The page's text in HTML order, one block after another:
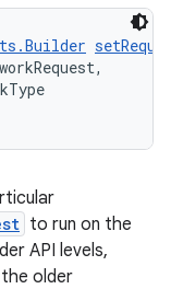
to run on the
API levels,
older